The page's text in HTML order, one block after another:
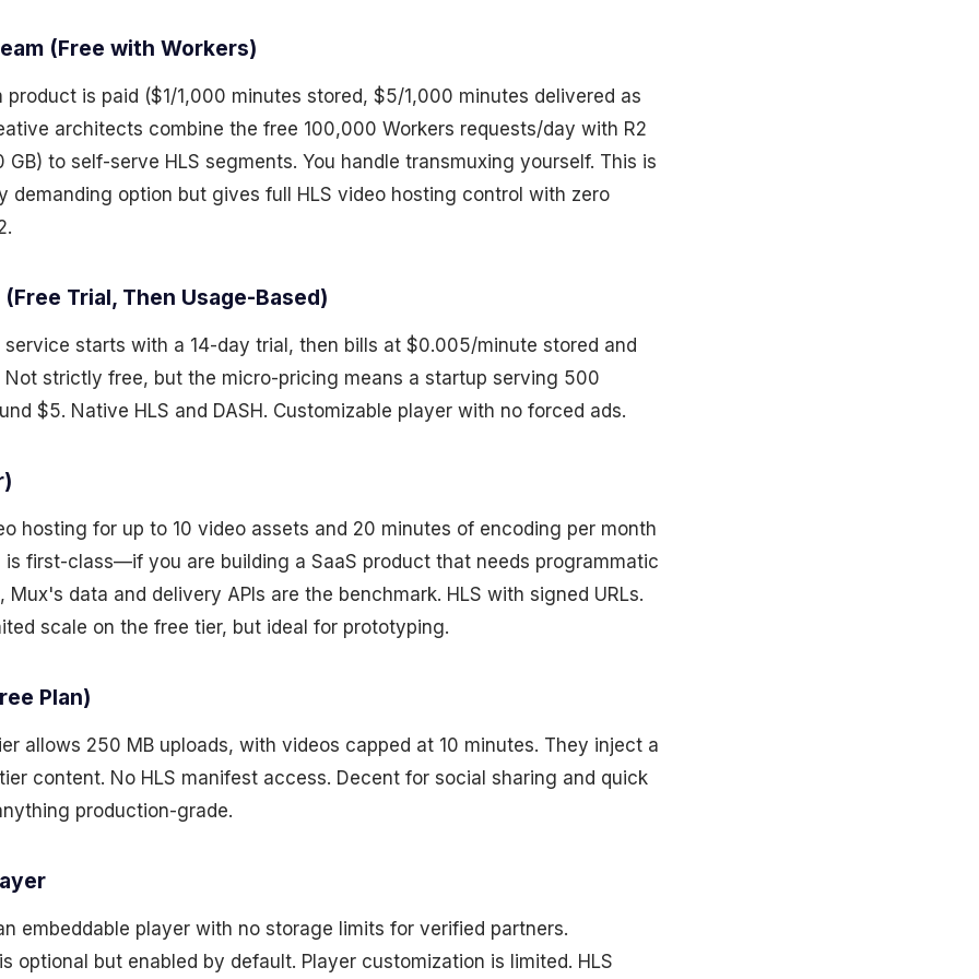
(Free with Workers)
product is paid ($1/1,000 minutes stored, $5/1,000 minutes delivered as
architects combine the free 100,000 Workers requests/day with R2
GB) to self-serve HLS segments. You handle transmuxing yourself. This is
demanding option but gives full HLS video hosting control with zero
Trial, Then Usage-Based)
service starts with a 14-day trial, then bills at $0.005/minute stored and
Not strictly free, but the micro-pricing means a startup serving 500
$5. Native HLS and DASH. Customizable player with no forced ads.
hosting for up to 10 video assets and 20 minutes of encoding per month
is first-class—if you are building a SaaS product that needs programmatic
data and delivery APIs are the benchmark. HLS with signed URLs.
scale on the free tier, but ideal for prototyping.
Plan)
allows 250 MB uploads, with videos capped at 10 minutes. They inject a
content. No HLS manifest access. Decent for social sharing and quick
production-grade.
embeddable player with no storage limits for verified partners.
optional but enabled by default. Player customization is limited. HLS